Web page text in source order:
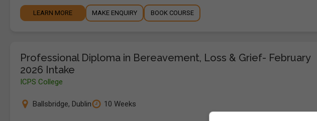
LEARN MORE MAKE ENQUIRY BOOK COURSE
Professional Diploma in Bereavement, Loss & Grief- February
2026 Intake
ICPS College
Ballsbridge, Dublin 10 Weeks